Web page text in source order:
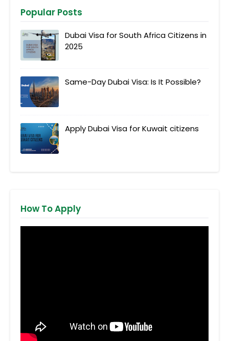
Popular Posts
Dubai Visa for South Africa Citizens in
2025
Same-Day Dubai Visa: Is It Possible?
Apply Dubai Visa for Kuwait citizens
How To Apply